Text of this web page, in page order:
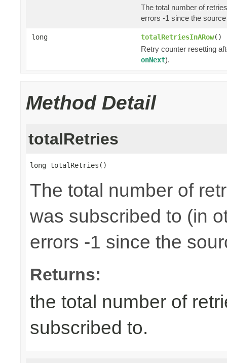
The total number of
errors -1 since the
long totalRetriesInARow()
Retry counter resetting
onNext).
Method Detail
totalRetries
long totalRetries()
The total number of
was subscribed to (in
errors -1 since the
Returns:
the total number of
subscribed to.